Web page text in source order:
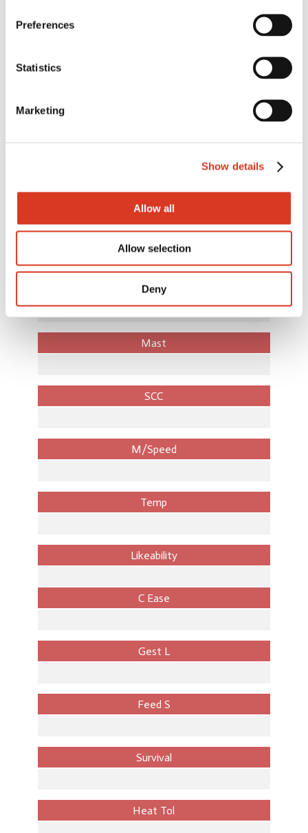
Preferences
Statistics
Marketing
Show details
Allow all
Allow selection
Deny
Prot%
Rel%
Dtr Fert
Mast
SCC
M/Speed
Temp
Likeability
C Ease
Gest L
Feed S
Survival
Heat Tol